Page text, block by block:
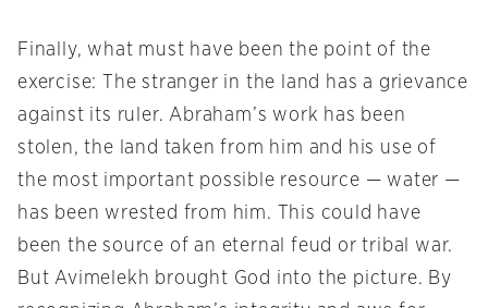
Finally, what must have been the point of the
exercise: The stranger in the land has a grievance
against its ruler. Abraham’s work has been
stolen, the land taken from him and his use of
the most important possible resource — water —
has been wrested from him. This could have
been the source of an eternal feud or tribal war.
But Avimelekh brought God into the picture. By